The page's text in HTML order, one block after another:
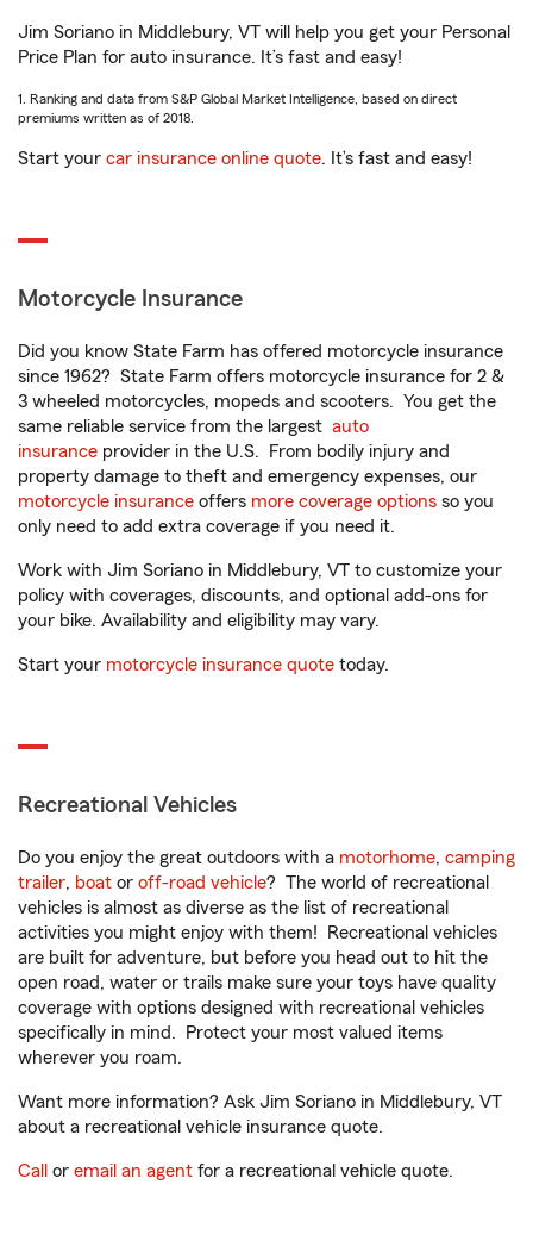
Jim Soriano in Middlebury, VT will help you get your Personal
Price Plan for auto insurance. It’s fast and easy!
1. Ranking and data from S&P Global Market Intelligence, based on direct
premiums written as of 2018.
Start your car insurance online quote. It’s fast and easy!
Motorcycle Insurance
Did you know State Farm has offered motorcycle insurance
since 1962? State Farm offers motorcycle insurance for 2 &
3 wheeled motorcycles, mopeds and scooters. You get the
same reliable service from the largest auto
insurance provider in the U.S. From bodily injury and
property damage to theft and emergency expenses, our
motorcycle insurance offers more coverage options so you
only need to add extra coverage if you need it.
Work with Jim Soriano in Middlebury, VT to customize your
policy with coverages, discounts, and optional add-ons for
your bike. Availability and eligibility may vary.
Start your motorcycle insurance quote today.
Recreational Vehicles
Do you enjoy the great outdoors with a motorhome, camping
trailer, boat or off-road vehicle? The world of recreational
vehicles is almost as diverse as the list of recreational
activities you might enjoy with them! Recreational vehicles
are built for adventure, but before you head out to hit the
open road, water or trails make sure your toys have quality
coverage with options designed with recreational vehicles
specifically in mind. Protect your most valued items
wherever you roam.
Want more information? Ask Jim Soriano in Middlebury, VT
about a recreational vehicle insurance quote.
Call or email an agent for a recreational vehicle quote.